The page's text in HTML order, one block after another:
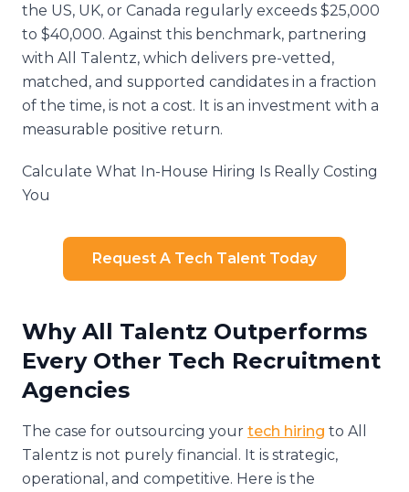
the US, UK, or Canada regularly exceeds $25,000
to $40,000. Against this benchmark, partnering
with All Talentz, which delivers pre-vetted,
matched, and supported candidates in a fraction
of the time, is not a cost. It is an investment with a
measurable positive return.
Calculate What In-House Hiring Is Really Costing
You
Request A Tech Talent Today
Why All Talentz Outperforms
Every Other Tech Recruitment
Agencies
The case for outsourcing your tech hiring to All
Talentz is not purely financial. It is strategic,
operational, and competitive. Here is the